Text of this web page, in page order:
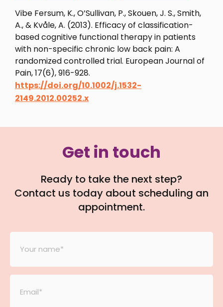
Vibe Fersum, K., O’Sullivan, P., Skouen, J. S., Smith,
A., & Kvåle, A. (2013). Efficacy of classification-
based cognitive functional therapy in patients
with non-specific chronic low back pain: A
randomized controlled trial. European Journal of
Pain, 17(6), 916-928.
https://doi.org/10.1002/j.1532-
2149.2012.00252.x
Get in touch
Ready to take the next step?
Contact us today about scheduling an
appointment.
Your
Name *
Email